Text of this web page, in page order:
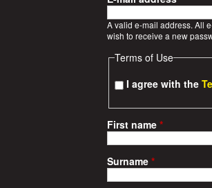
S
t
o
r
i
e
s
A valid e-mail address. All
wish to receive a new
Terms of Use
I agree with the
First name *
Surname *